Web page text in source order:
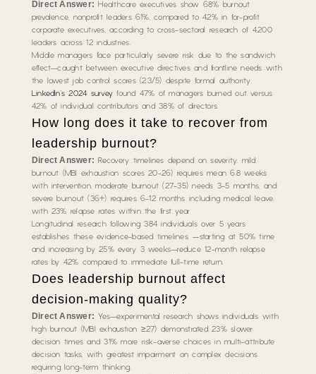
Direct Answer: Healthcare executives show 68% burnout
prevalence, nonprofit leaders 61%, compared to 42% in for-profit
corporate executives, according to cross-sectoral research of 4,200
leaders across 12 industries.
Middle managers face particularly severe risk due to the sandwich
effect—caught between executive directives and frontline needs with
the lowest job control scores (2.3/5) despite formal authority.
LinkedIn’s 2024 survey found 47% of managers burned out versus
42% of individual contributors and 38% of directors.
How long does it take to recover from
leadership burnout?
Direct Answer: Recovery timelines depend on severity: mild
burnout (MBI exhaustion scores 20-26) requires mean 6.8 weeks
with intervention, moderate burnout (27-35) needs 3-5 months, and
severe burnout (36+) requires 6-12 months including medical leave,
with 23% relapse rates within the first year.
Longitudinal research following 384 individuals over 5 years
establishes these evidence-based timelines. —starting at 50% time
and increasing by 25% every 3 weeks—reduce 12-month relapse
rates by 42% compared to immediate full-time return.
Does leadership burnout affect
decision-making quality?
Direct Answer: Yes—experimental research shows individuals with
high burnout (MBI exhaustion ≥27) demonstrated 23% slower
decision times and 31% more risk-averse choices in multi-attribute
decision tasks, with greatest impairment on complex decisions
requiring long-term thinking.